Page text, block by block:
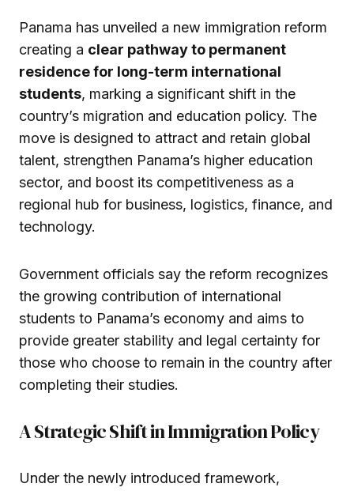
Panama has unveiled a new immigration reform
creating a clear pathway to permanent
residence for long-term international
students, marking a significant shift in the
country’s migration and education policy. The
move is designed to attract and retain global
talent, strengthen Panama’s higher education
sector, and boost its competitiveness as a
regional hub for business, logistics, finance, and
technology.
Government officials say the reform recognizes
the growing contribution of international
students to Panama’s economy and aims to
provide greater stability and legal certainty for
those who choose to remain in the country after
completing their studies.
A Strategic Shift in Immigration Policy
Under the newly introduced framework,